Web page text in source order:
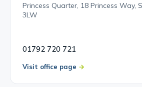
Princess Quarter, 18 Princess Way,
3LW
01792 720 721
Visit office page